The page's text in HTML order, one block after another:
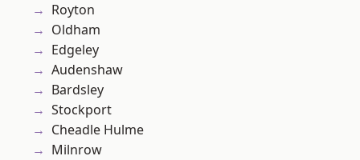
Royton
Oldham
Edgeley
Audenshaw
Bardsley
Stockport
Cheadle Hulme
Milnrow